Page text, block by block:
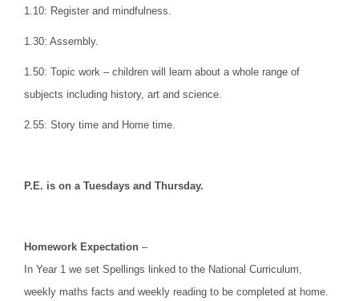
1.10: Register and mindfulness.
1.30: Assembly.
1.50: Topic work – children will learn about a whole range of
subjects including history, art and science.
2.55: Story time and Home time.
P.E. is on a Tuesdays and Thursday.
Homework Expectation –
In Year 1 we set Spellings linked to the National Curriculum,
weekly maths facts and weekly reading to be completed at home.